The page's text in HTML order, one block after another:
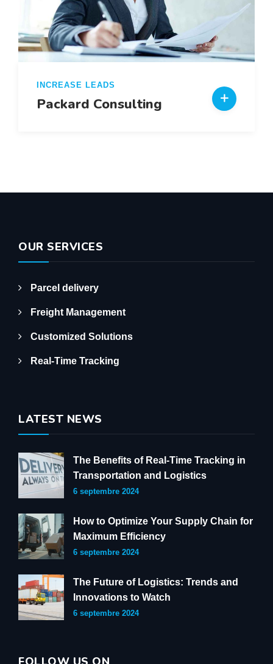
INCREASE LEADS
Packard Consulting
OUR SERVICES
Parcel delivery
Freight Management
Customized Solutions
Real-Time Tracking
LATEST NEWS
The Benefits of Real-Time Tracking in
Transportation and Logistics
6 septembre 2024
How to Optimize Your Supply Chain for
Maximum Efficiency
6 septembre 2024
The Future of Logistics: Trends and
Innovations to Watch
6 septembre 2024